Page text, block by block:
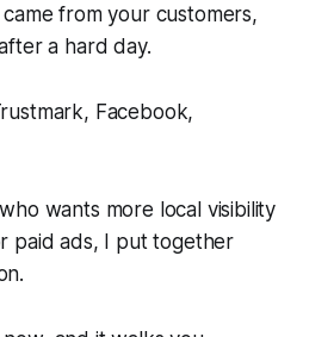
from your customers,
a hard day.
Facebook,
wants more local visibility
paid ads, I put together